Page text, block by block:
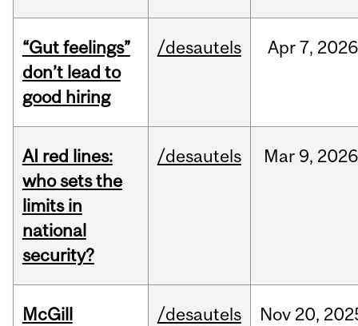
“Gut feelings”
don’t lead to
good hiring
/desautels Apr7, 2026
AI red lines:
who sets the
limits in
national
security?
/desautels Mar 9, 2026
McGill
/desautels Nov 20,